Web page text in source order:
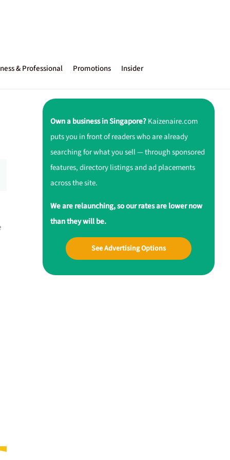
& Professional Promotions Insider
Own a business in Singapore?Kaizenaire.com
puts you in front of readers who are already
searching for what you sell — through sponsored
features, directory listings and ad placements
across the site.
We are relaunching, so our rates are lower now
than they will be.
See Advertising Options